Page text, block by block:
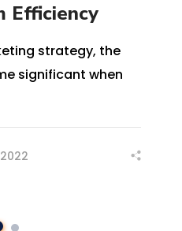
Efficiency
strategy, the
significant when